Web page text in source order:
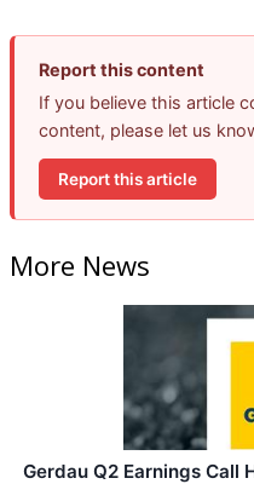
Report this content
If you believe this article
content, please let us
Report this article
More News
Gerdau Q2 Earnings Call